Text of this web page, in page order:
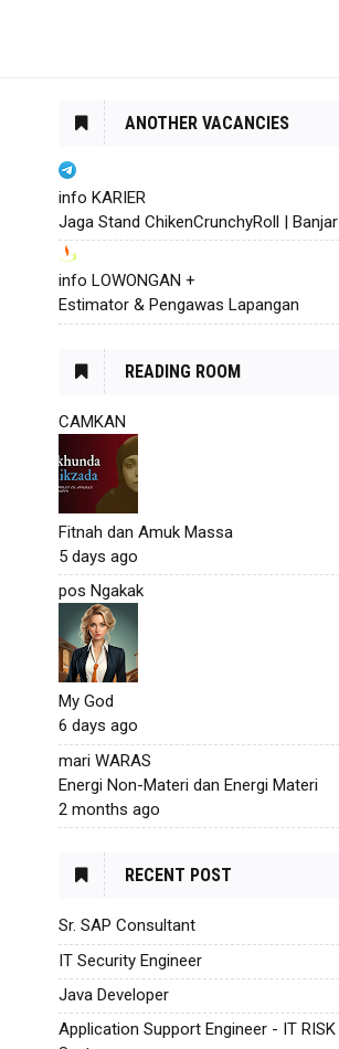
ANOTHER VACANCIES
info KARIER
Jaga Stand ChikenCrunchyRoll | Banjar
info LOWONGAN +
Estimator & Pengawas Lapangan
READING ROOM
CAMKAN
Fitnah dan Amuk Massa
5 days ago
pos Ngakak
My God
6 days ago
mari WARAS
Energi Non-Materi dan Energi Materi
2 months ago
RECENT POST
Sr. SAP Consultant
IT Security Engineer
Java Developer
Application Support Engineer - IT RISK